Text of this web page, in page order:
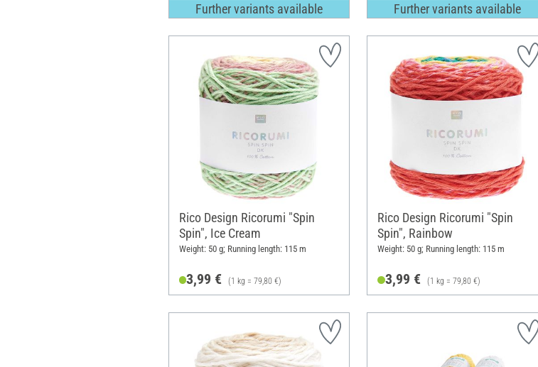
Further variants available Further variants available
Rico Design Ricorumi "Spin
Spin", Ice Cream
Weight: 50 g; Running length: 115 m
3,99 € (1 kg = 79,80 €)
Rico Design Ricorumi "Spin
Spin", Rainbow
Weight: 50 g; Running length: 115 m
3,99 € (1 kg = 79,80 €)